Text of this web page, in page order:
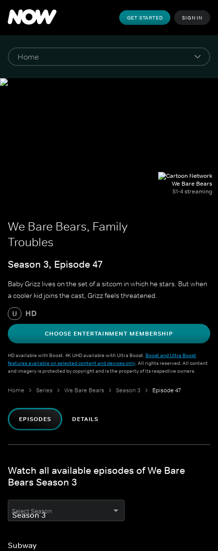
GET STARTED SIGN IN
We Bare Bears
S1-4 streaming
We Bare Bears, Family
Troubles
Season 3, Episode 47
Baby Grizz lives on the set of a sitcom in which he stars. But when
a cooler kid joins the cast, Grizz feels threatened.
U HD
CHOOSE ENTERTAINMENT MEMBERSHIP
HD available with Boost. 4K UHD available with Ultra Boost. Boost and Ultra Boost
features available on selected content and devices only. All rights reserved. All content
and imagery is protected by copyright and is the property of its respective owners.
Home Series We Bare Bears Season 3 Episode 47
EPISODES DETAILS
Watch all available episodes of We Bare
Bears Season 3
Select Season
Subway